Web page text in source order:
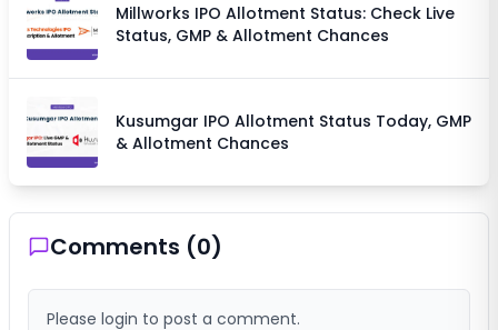
Millworks IPO Allotment Status: Check Live
Status, GMP & Allotment Chances
Kusumgar IPO Allotment Status Today, GMP
& Allotment Chances
Comments (0)
Please login to post a comment.